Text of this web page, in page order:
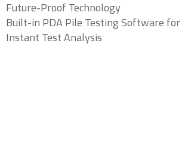
Future-Proof Technology
Built-in PDA Pile Testing Software for
Instant Test Analysis